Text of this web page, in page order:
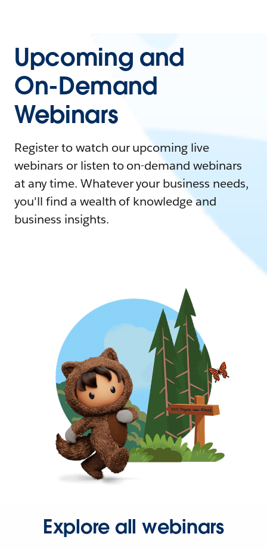
Upcoming and
On-Demand
Webinars
Register to watch our upcoming live
webinars or listen to on-demand webinars
at any time. Whatever your business needs,
you'll find a wealth of knowledge and
business insights.
Explore all webinars